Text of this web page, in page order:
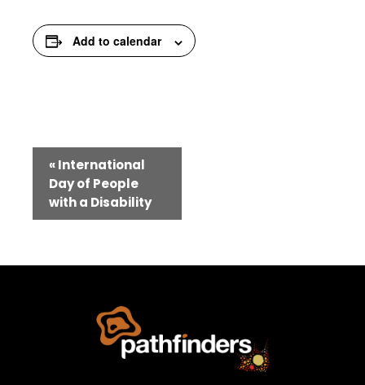
Add to calendar
Navigation
«International
Day of People
with a Disability